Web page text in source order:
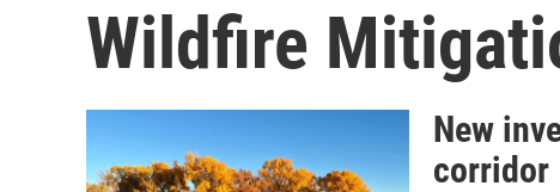
Wildfire
New
corridor